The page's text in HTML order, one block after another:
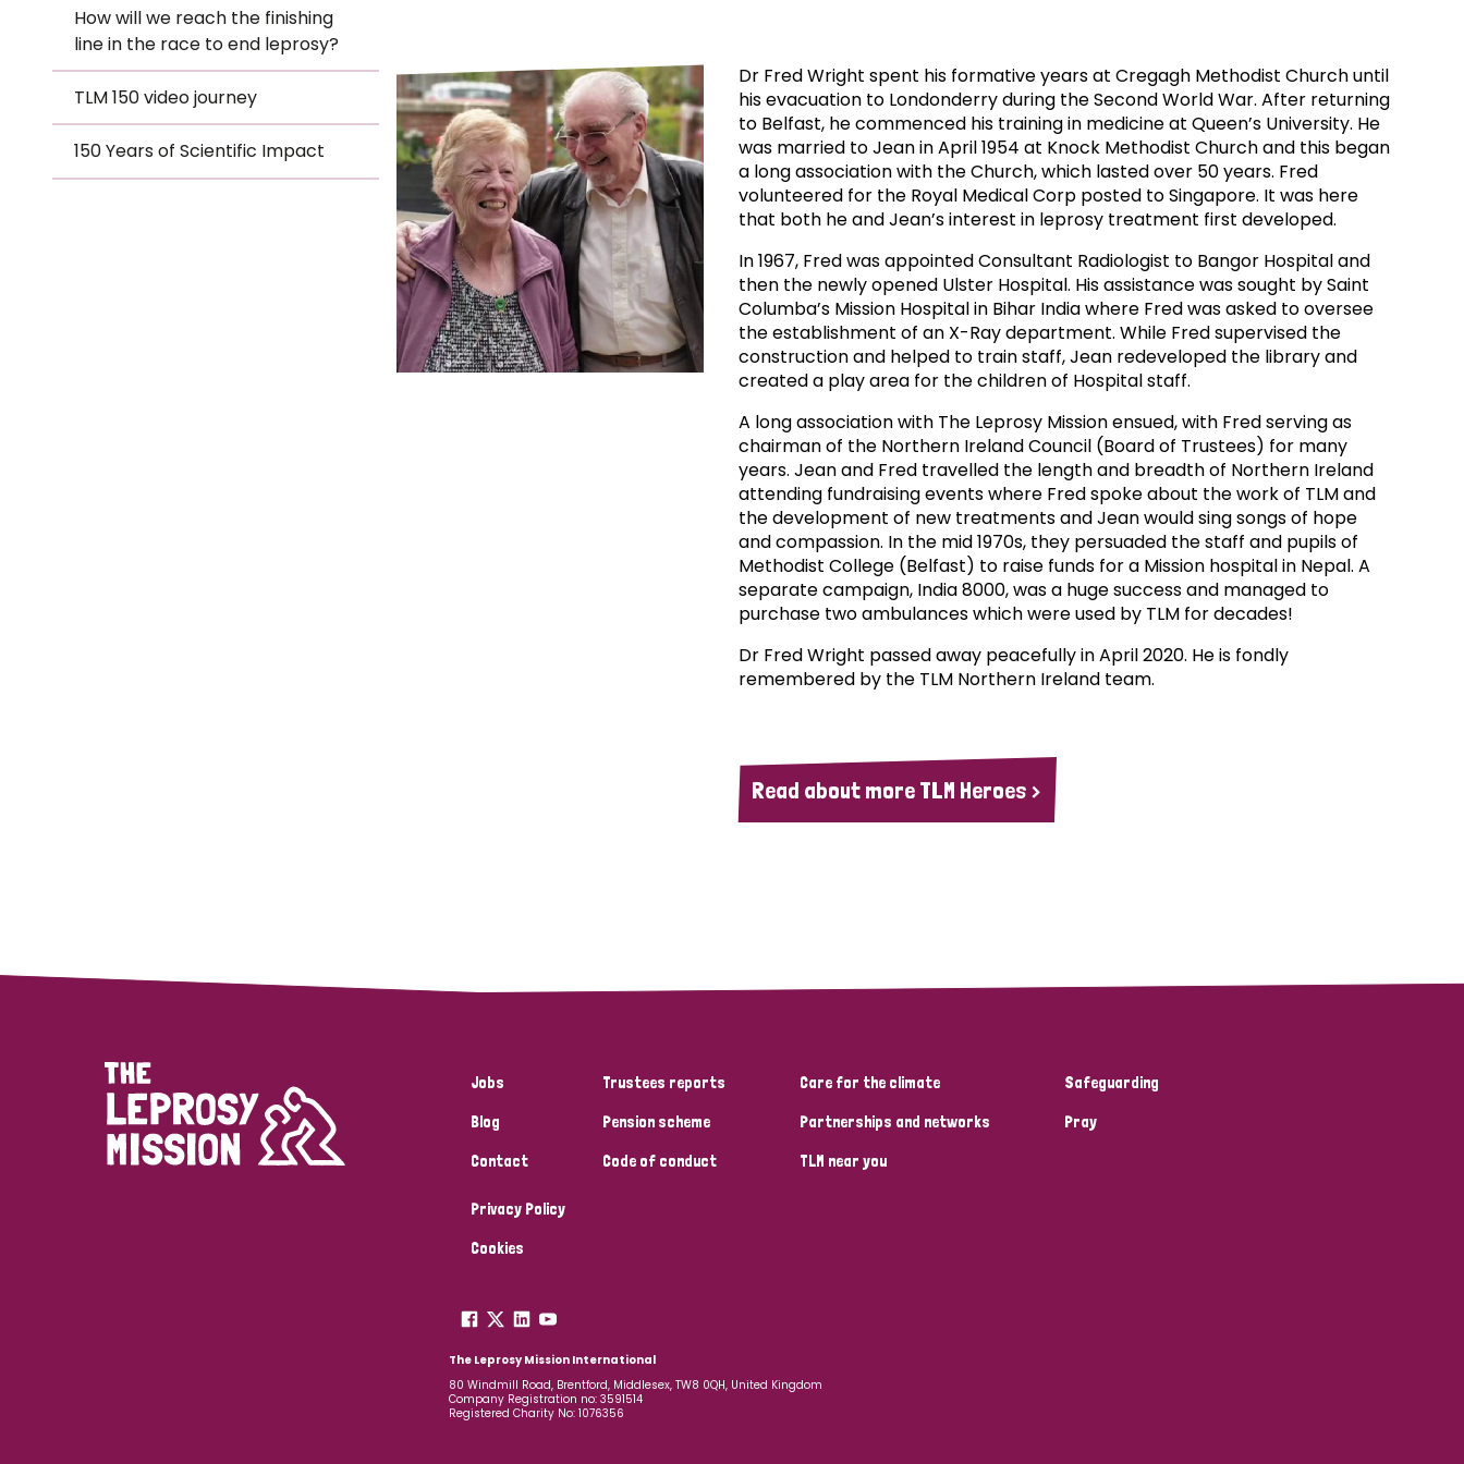
Leprosy and animals
What are the symptoms of leprosy?
How is leprosy treated?
What is the cure for leprosy?
Is leprosy hereditary?
How can you prevent leprosy?
OPL Takeover: Their Own Words and Their Own Voice
Neglected Tropical Diseases
Mental Health
Safeguarding
Our History
-
TLM
Hero
How will we reach the finishing
line in the race to end leprosy?
TLM 150 video journey
150 Years of Scientific Impact
Dr Fred Wright spent his formative years at Cregagh Methodist Church until
his evacuation to Londonderry during the Second World War. After returning
to Belfast, he commenced his training in medicine at Queen’s University. He
was married to Jean in April 1954 at Knock Methodist Church and this began
a long association with the Church, which lasted over 50 years. Fred
volunteered for the Royal Medical Corp posted to Singapore. It was here
that both he and Jean’s interest in leprosy treatment first developed.
In 1967, Fred was appointed Consultant Radiologist to Bangor Hospital and
then the newly opened Ulster Hospital. His assistance was sought by Saint
Columba’s Mission Hospital in Bihar India where Fred was asked to oversee
the establishment of an X-Ray department. While Fred supervised the
construction and helped to train staff, Jean redeveloped the library and
created a play area for the children of Hospital staff.
A long association with The Leprosy Mission ensued, with Fred serving as
chairman of the Northern Ireland Council (Board of Trustees) for many
years. Jean and Fred travelled the length and breadth of Northern Ireland
attending fundraising events where Fred spoke about the work of TLM and
the development of new treatments and Jean would sing songs of hope
and compassion. In the mid 1970s, they persuaded the staff and pupils of
Methodist College (Belfast) to raise funds for a Mission hospital in Nepal. A
separate campaign, India 8000, was a huge success and managed to
purchase two ambulances which were used by TLM for decades!
Dr Fred Wright passed away peacefully in April 2020. He is fondly
remembered by the TLM Northern Ireland team.
Read about more TLM Heroes >
Jobs
Blog
Contact
Trustees reports
Pension scheme
Code of conduct
Care for the climate
Partnerships and networks
TLM near you
Safeguarding
Pray
Privacy Policy
Cookies
The Leprosy Mission International
80 Windmill Road, Brentford, Middlesex, TW8 0QH, United Kingdom
Company Registration no: 3591514
Registered Charity No: 1076356